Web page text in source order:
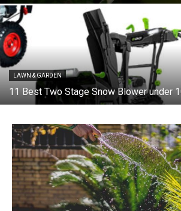
LAWN & GARDEN
11 Best Two Stage Snow Blower under